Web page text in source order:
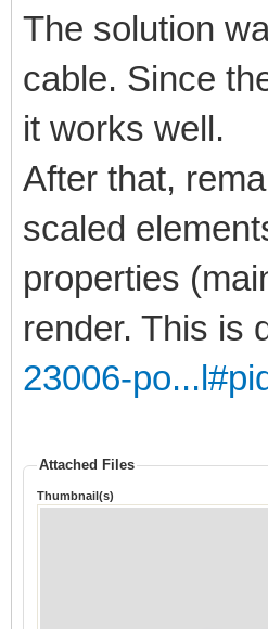
The solution
cable. Since
it works well.
After that,
scaled
properties
render. This is
23006-
Attached Files
Thumbnail(s)